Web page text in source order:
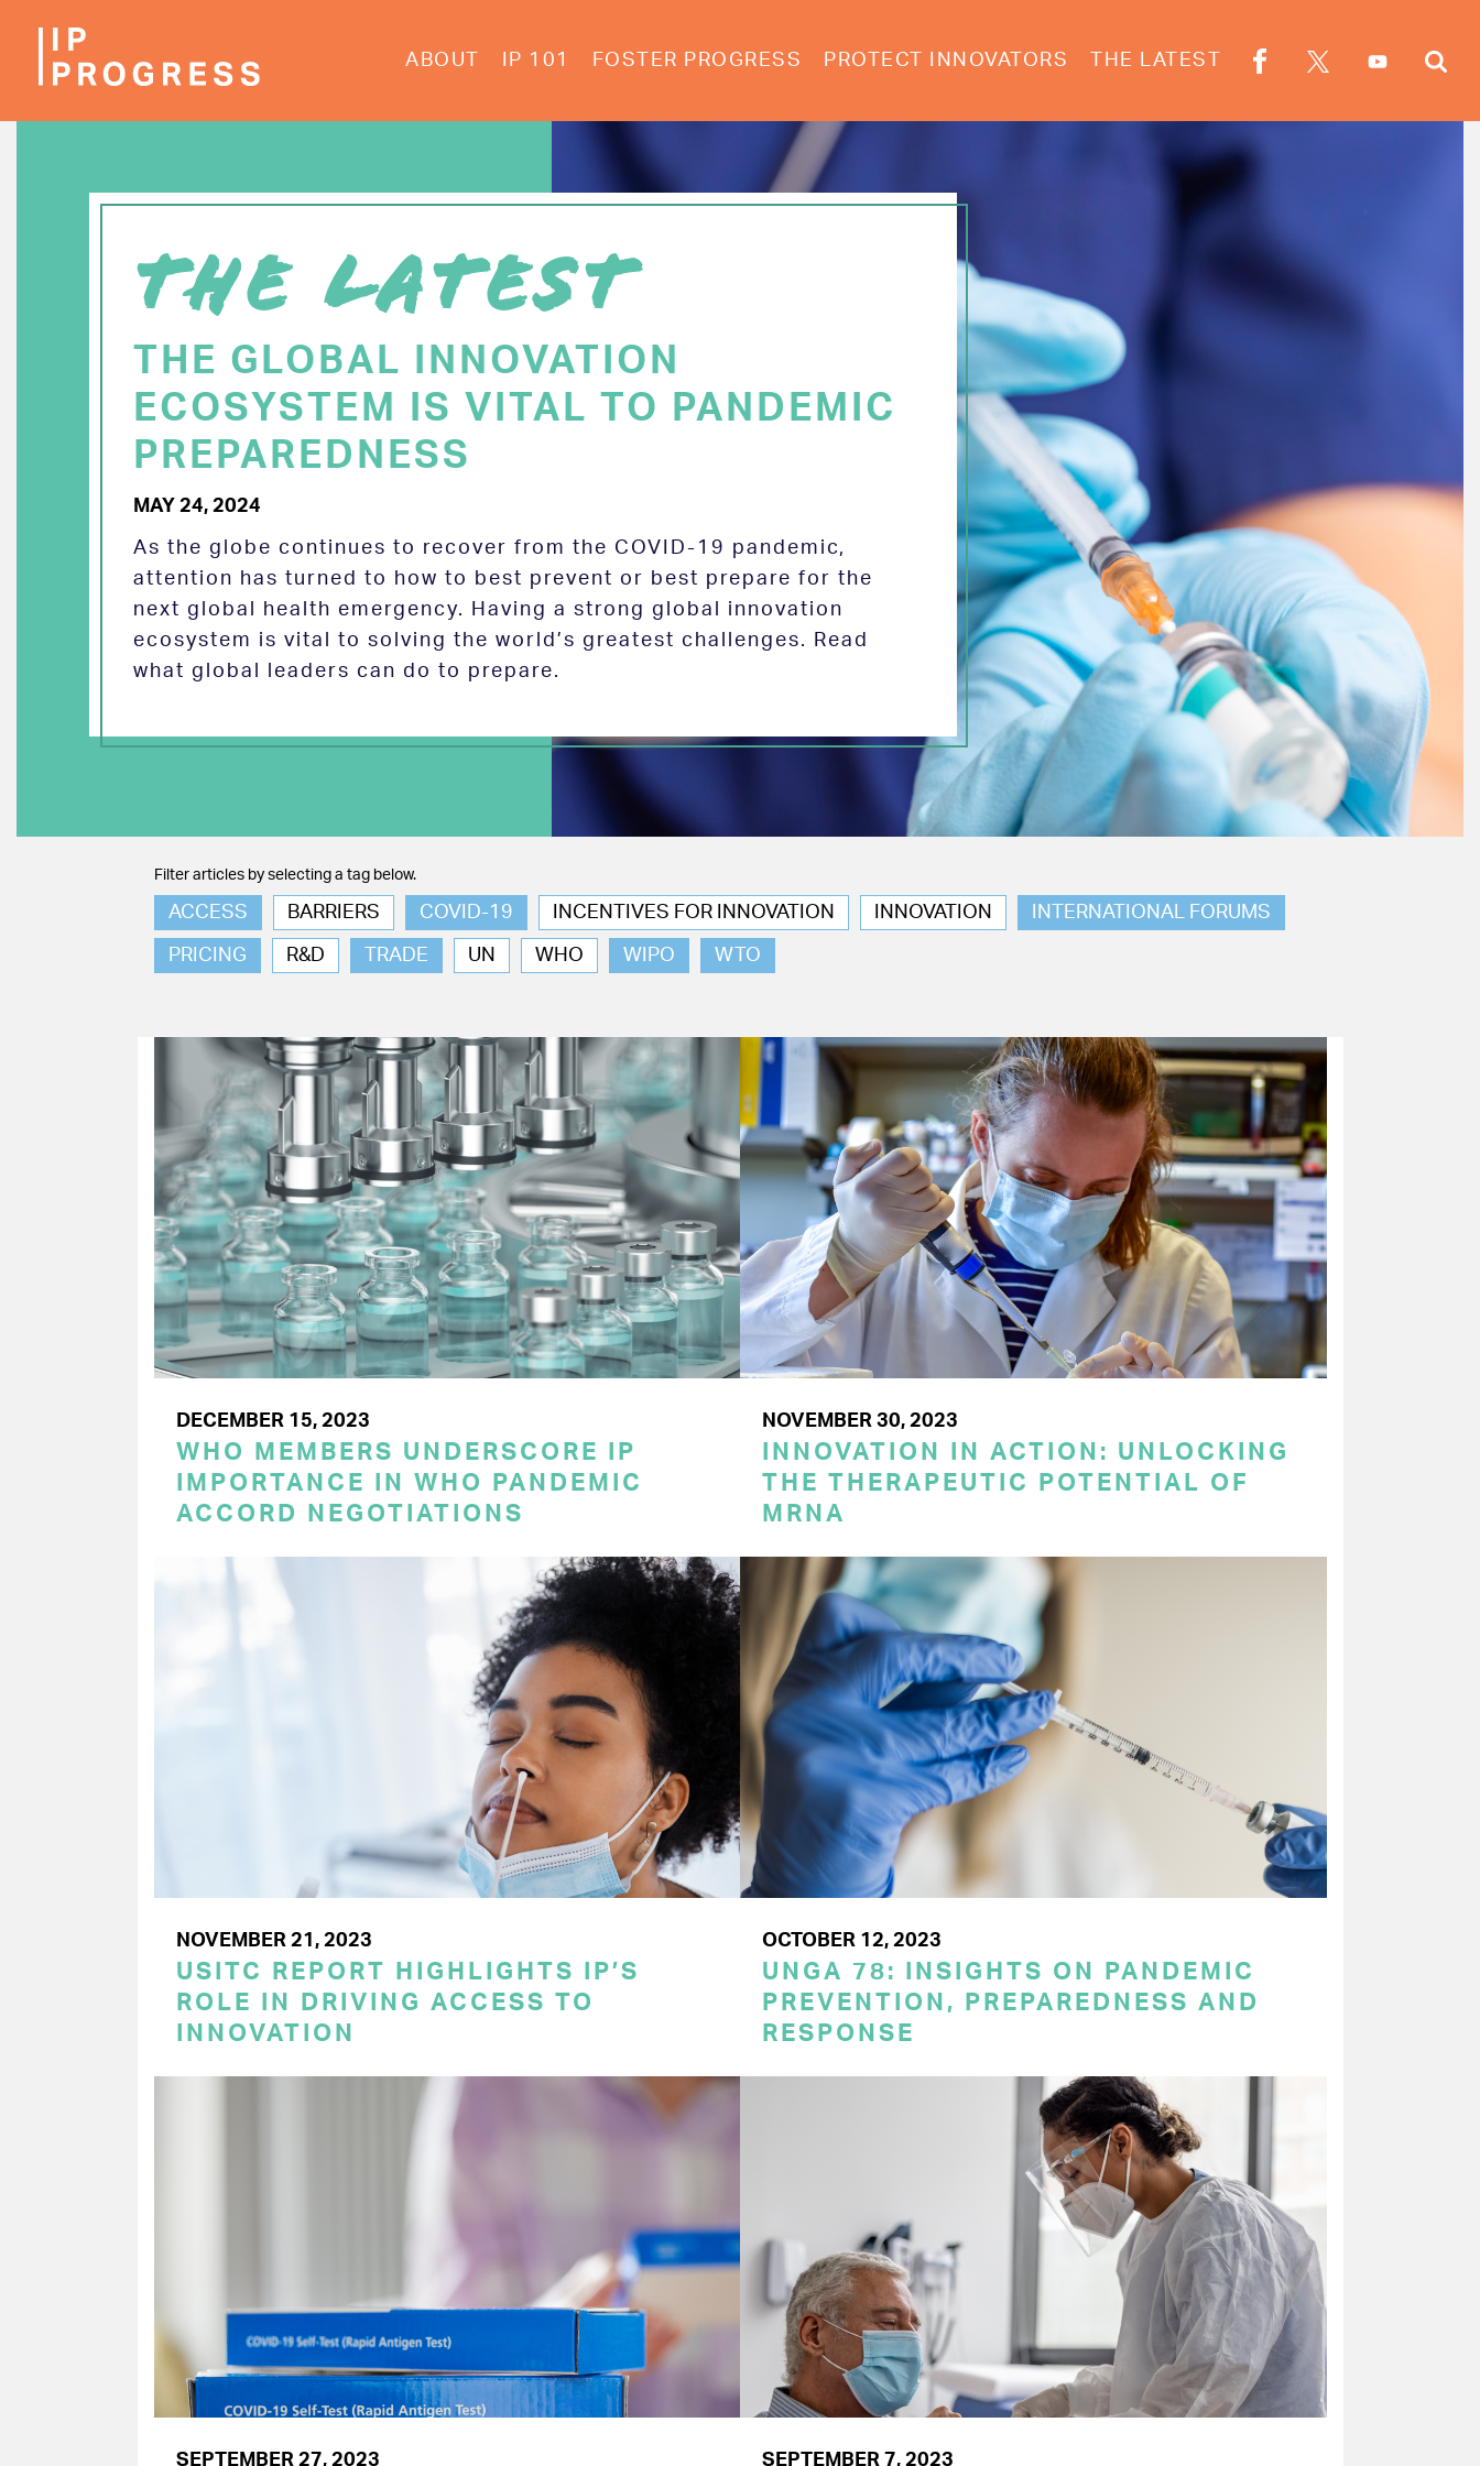
ABOUT IP 101 FOSTER PROGRESS PROTECT INNOVATORS THE LATEST
THE LATEST
THE GLOBAL INNOVATION
ECOSYSTEM IS VITAL TO PANDEMIC
PREPAREDNESS
MAY 24, 2024
As the globe continues to recover from the COVID-19 pandemic,
attention has turned to how to best prevent or best prepare for the
next global health emergency. Having a strong global innovation
ecosystem is vital to solving the world’s greatest challenges. Read
what global leaders can do to prepare.
Filter articles by selecting a tag below.
ACCESS BARRIERS COVID-19 INCENTIVES FOR INNOVATION INNOVATION INTERNATIONAL FORUMS
PRICING R&D TRADE UN WHO WIPO WTO
DECEMBER 15, 2023
WHO MEMBERS UNDERSCORE IP
IMPORTANCE IN WHO PANDEMIC
ACCORD NEGOTIATIONS
NOVEMBER 30, 2023
INNOVATION IN ACTION: UNLOCKING
THE THERAPEUTIC POTENTIAL OF
MRNA
NOVEMBER 21, 2023
USITC REPORT HIGHLIGHTS IP’S
ROLE IN DRIVING ACCESS TO
INNOVATION
OCTOBER 12, 2023
UNGA 78: INSIGHTS ON PANDEMIC
PREVENTION, PREPAREDNESS AND
RESPONSE
SEPTEMBER 27, 2023 SEPTEMBER 7, 2023